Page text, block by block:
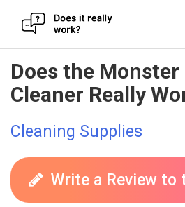
Skip
to
content
Does the Monster
Cleaner Really
Cleaning Supplies
Write a Review to